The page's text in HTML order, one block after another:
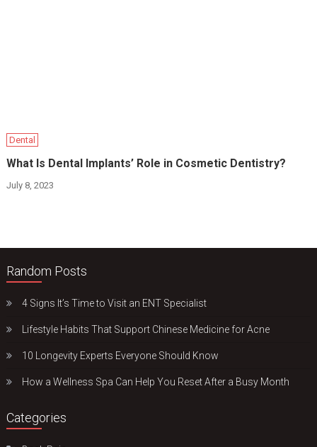
Dental
What Is Dental Implants’ Role in Cosmetic Dentistry?
July 8, 2023
Random Posts
4 Signs It’s Time to Visit an ENT Specialist
Lifestyle Habits That Support Chinese Medicine for Acne
10 Longevity Experts Everyone Should Know
How a Wellness Spa Can Help You Reset After a Busy Month
Categories